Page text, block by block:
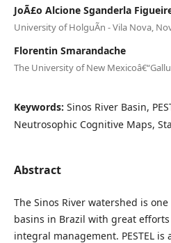
JoÃ£o Alcione Sganderla
University of HolguÃ­n - Vila Nova,
Florentin Smarandache
The University of New
Keywords: Sinos River Basin,
Neutrosophic Cognitive Maps,
Abstract
The Sinos River watershed is
basins in Brazil with great
integral management. PESTEL